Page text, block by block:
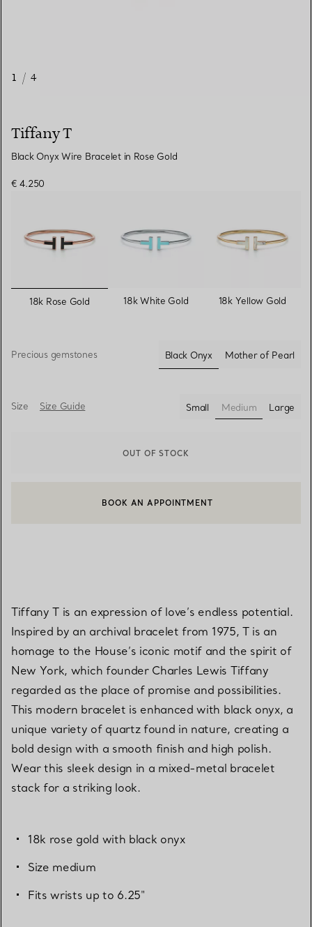
1 / 4
Tiffany T
Black Onyx Wire Bracelet in Rose Gold
€ 4.250
selected
18k Rose Gold 18k White Gold 18k Yellow Gold
Precious gemstones
Black Onyx
selected
Mother of Pearl
Size Size Guide Small
Medium
selected
Large
OUT OF STOCK
CONTACT A CLIENT ADVISOR OR BOOK AN APPOINTMENT
BOOK AN APPOINTMENT
Tiffany T is an expression of love’s endless potential.
Inspired by an archival bracelet from 1975, T is an
homage to the House’s iconic motif and the spirit of
New York, which founder Charles Lewis Tiffany
regarded as the place of promise and possibilities.
This modern bracelet is enhanced with black onyx, a
unique variety of quartz found in nature, creating a
bold design with a smooth finish and high polish.
Wear this sleek design in a mixed-metal bracelet
stack for a striking look.
18k rose gold with black onyx
Size medium
Fits wrists up to 6.25"